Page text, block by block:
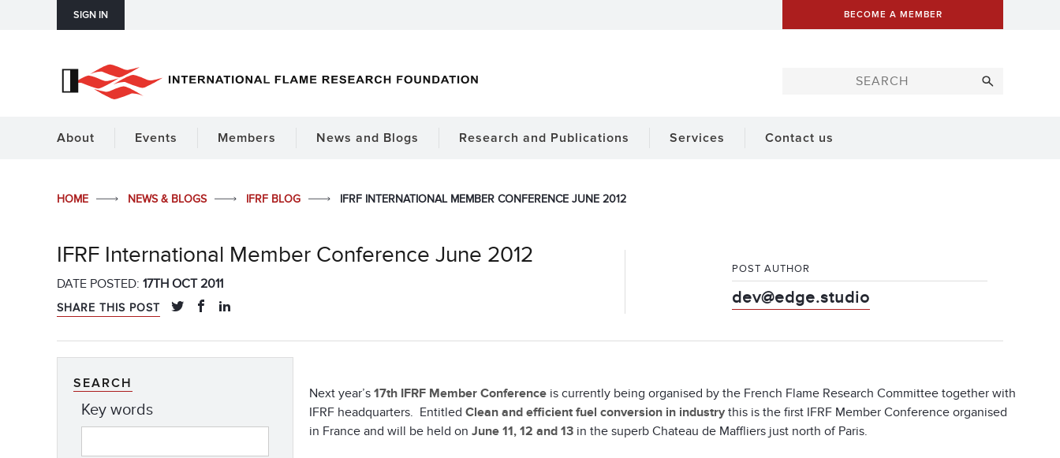
SIGN IN BECOME A MEMBER
About Events Members News and Blogs Research and Publications Services Contact us
HOME NEWS & BLOGS IFRF BLOG IFRF INTERNATIONAL MEMBER CONFERENCE JUNE 2012
IFRF International Member Conference June 2012
DATE POSTED: 17TH OCT 2011
SHARE THIS POST
POST AUTHOR
dev@edge.studio
Next year’s 17th IFRF Member Conference is currently being organised by the French Flame Research Committee together with
IFRF headquarters. Entitled Clean and efficient fuel conversion in industry this is the first IFRF Member Conference organised
in France and will be held on June 11, 12 and 13 in the superb Chateau de Maffliers just north of Paris.
SEARCH
Key words